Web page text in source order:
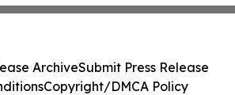
ArchiveSubmit Press Release
Copyright/DMCA Policy